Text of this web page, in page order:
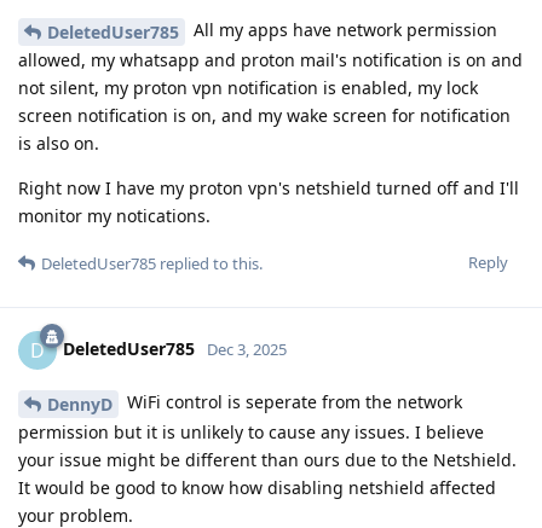
DeletedUser785
All my apps have network permission
allowed, my whatsapp and proton mail's notification is on and
not silent, my proton vpn notification is enabled, my lock
screen notification is on, and my wake screen for notification
is also on.
Right now I have my proton vpn's netshield turned off and I'll
monitor my notications.
Reply
DeletedUser785 replied to this.
D DeletedUser785 Dec 3, 2025
DennyD
WiFi control is seperate from the network
permission but it is unlikely to cause any issues. I believe
your issue might be different than ours due to the Netshield.
It would be good to know how disabling netshield affected
your problem.